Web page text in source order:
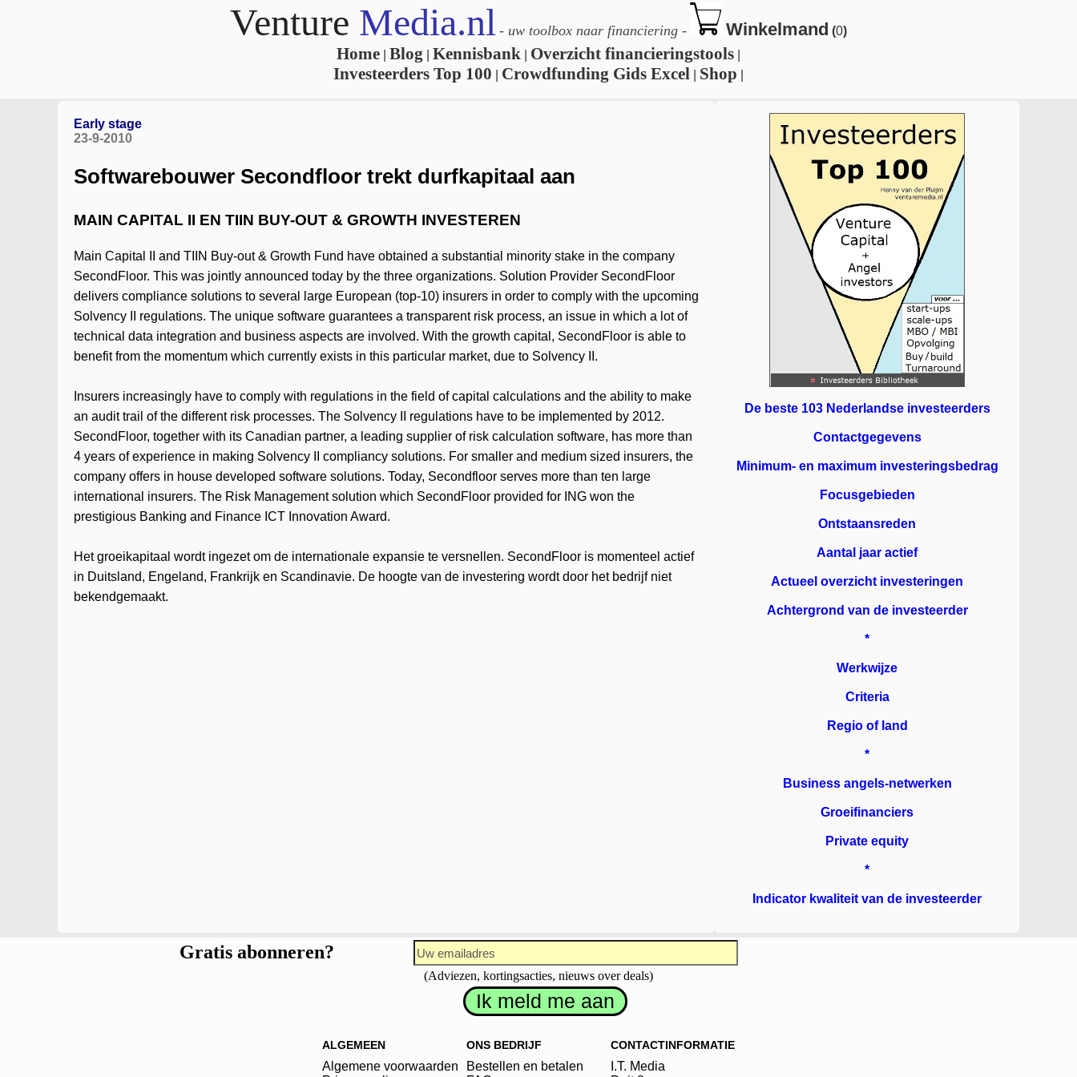
Venture Media.nl - uw toolbox naar financiering - Winkelmand (0)
Home Blog Kennisbank Overzicht financieringstools
Investeerders Top 100 Crowdfunding Gids Excel Shop
Early stage
23-9-2010
Softwarebouwer Secondfloor trekt durfkapitaal aan
MAIN CAPITAL II EN TIIN BUY-OUT & GROWTH INVESTEREN
Main Capital II and TIIN Buy-out & Growth Fund have obtained a substantial minority stake in the company
SecondFloor. This was jointly announced today by the three organizations. Solution Provider SecondFloor
delivers compliance solutions to several large European (top-10) insurers in order to comply with the upcoming
Solvency II regulations. The unique software guarantees a transparent risk process, an issue in which a lot of
technical data integration and business aspects are involved. With the growth capital, SecondFloor is able to
benefit from the momentum which currently exists in this particular market, due to Solvency II.
Insurers increasingly have to comply with regulations in the field of capital calculations and the ability to make
an audit trail of the different risk processes. The Solvency II regulations have to be implemented by 2012.
SecondFloor, together with its Canadian partner, a leading supplier of risk calculation software, has more than
4 years of experience in making Solvency II compliancy solutions. For smaller and medium sized insurers, the
company offers in house developed software solutions. Today, Secondfloor serves more than ten large
international insurers. The Risk Management solution which SecondFloor provided for ING won the
prestigious Banking and Finance ICT Innovation Award.
Het groeikapitaal wordt ingezet om de internationale expansie te versnellen. SecondFloor is momenteel actief
in Duitsland, Engeland, Frankrijk en Scandinavie. De hoogte van de investering wordt door het bedrijf niet
bekendgemaakt.
De beste 103 Nederlandse investeerders
Contactgegevens
Minimum- en maximum investeringsbedrag
Focusgebieden
Ontstaansreden
Aantal jaar actief
Actueel overzicht investeringen
Achtergrond van de investeerder
*
Werkwijze
Criteria
Regio of land
*
Business angels-netwerken
Groeifinanciers
Private equity
*
Indicator kwaliteit van de investeerder
Gratis abonneren?
(Adviezen, kortingsacties, nieuws over deals)
ALGEMEEN
Algemene voorwaarden
ONS BEDRIJF
Bestellen en betalen
CONTACTINFORMATIE
I.T. Media